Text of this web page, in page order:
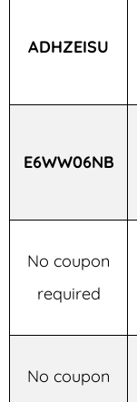
ADHZEISU
E6WW06NB
No coupon
required
No coupon